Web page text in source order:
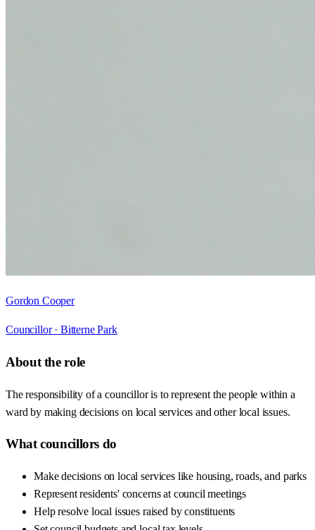
Gordon Cooper
Councillor · Bitterne Park
About the role
The responsibility of a councillor is to represent the people within a
ward by making decisions on local services and other local issues.
What councillors do
Make decisions on local services like housing, roads, and parks
Represent residents' concerns at council meetings
Help resolve local issues raised by constituents